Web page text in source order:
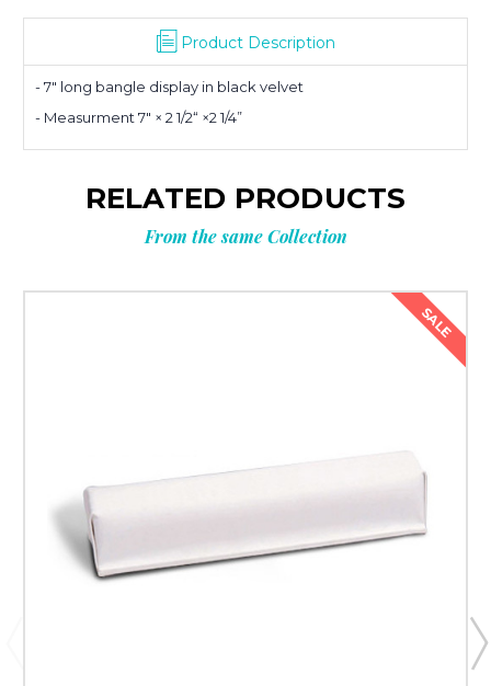
Product Description
- 7" long bangle display in black velvet
- Measurment 7" × 2 1/2“ ×2 1/4”
RELATED PRODUCTS
From the same Collection
SALE
Planning
your next
order?